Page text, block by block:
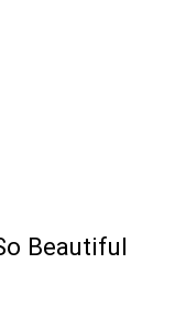
Beautiful